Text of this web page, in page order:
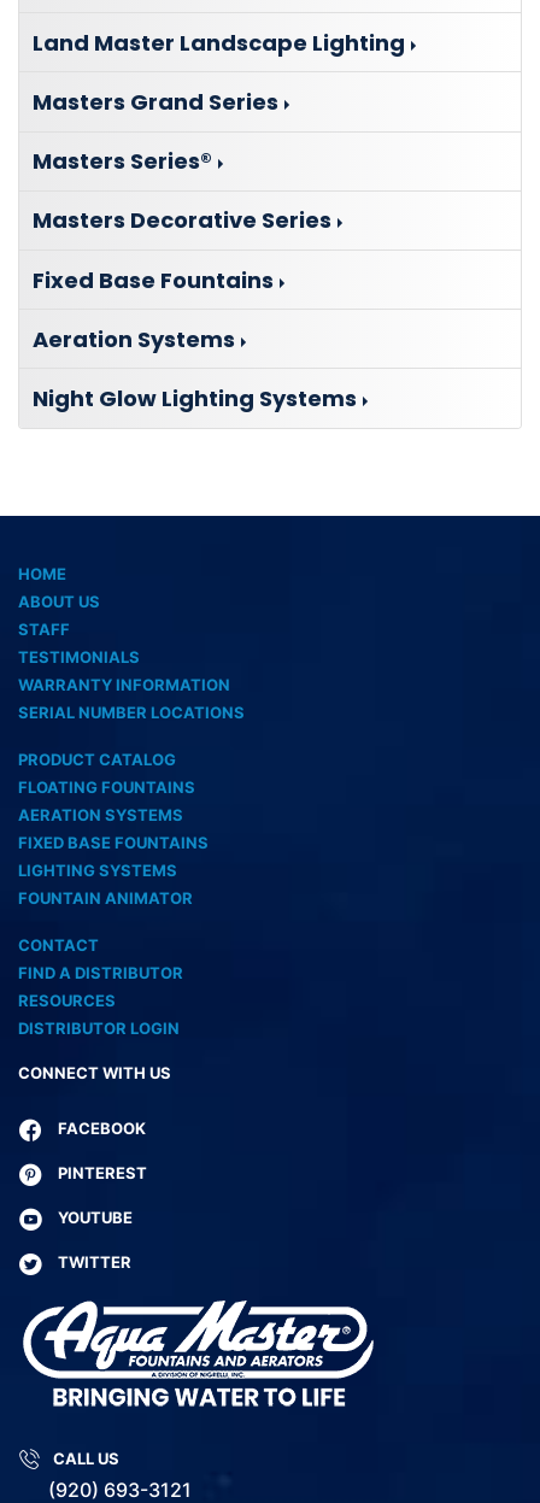
Land Master Landscape Lighting
Masters Grand Series
Masters Series®
Masters Decorative Series
Fixed Base Fountains
Aeration Systems
Night Glow Lighting Systems
HOME
ABOUT US
STAFF
TESTIMONIALS
WARRANTY INFORMATION
SERIAL NUMBER LOCATIONS
PRODUCT CATALOG
FLOATING FOUNTAINS
AERATION SYSTEMS
FIXED BASE FOUNTAINS
LIGHTING SYSTEMS
FOUNTAIN ANIMATOR
CONTACT
FIND A DISTRIBUTOR
RESOURCES
DISTRIBUTOR LOGIN
CONNECT WITH US
FACEBOOK
PINTEREST
YOUTUBE
TWITTER
CALL US
(920) 693-3121